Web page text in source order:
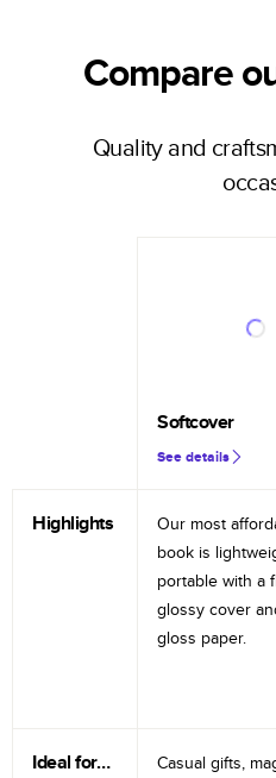
Compare
Quality and
Softcover
See details
Highlights
Our most
book is
portable with a
glossy cover
gloss paper.
Ideal for…
Casual gifts,